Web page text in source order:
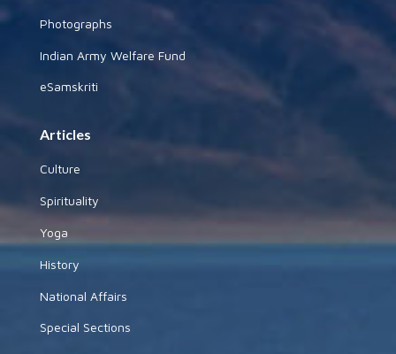
Photographs
Indian Army Welfare Fund
eSamskriti
Articles
Culture
Spirituality
Yoga
History
National Affairs
Special Sections